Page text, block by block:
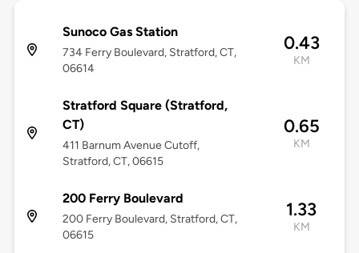
Sunoco Gas Station
734 Ferry Boulevard, Stratford, CT,
06614
0.43
KM
Stratford Square (Stratford,
CT)
411 Barnum Avenue Cutoff,
Stratford, CT, 06615
0.65
KM
200 Ferry Boulevard
200 Ferry Boulevard, Stratford, CT,
06615
1.33
KM